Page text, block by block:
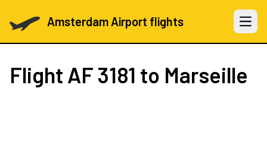
Amsterdam Airport flights Open
Flight AF 3181 to Marseille